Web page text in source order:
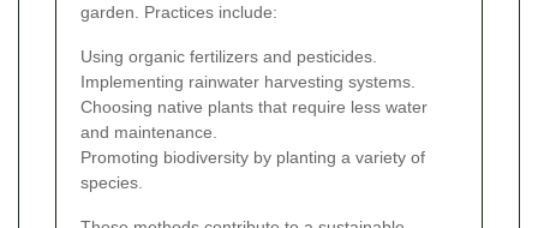
garden. Practices include:
Using organic fertilizers and pesticides.
Implementing rainwater harvesting systems.
Choosing native plants that require less water
and maintenance.
Promoting biodiversity by planting a variety of
species.